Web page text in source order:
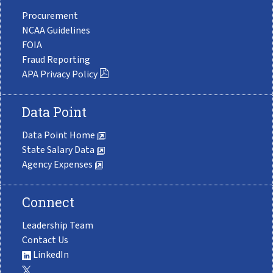
Procurement
NCAA Guidelines
FOIA
Fraud Reporting
APA Privacy Policy
Data Point
Data Point Home
State Salary Data
Agency Expenses
Connect
Leadership Team
Contact Us
LinkedIn